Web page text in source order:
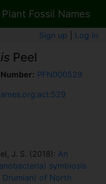
Plant Fossil Names
Sign up Log in
Peel
PFN000529
J. S. (2018): An
symbiosis
Drumian) of North